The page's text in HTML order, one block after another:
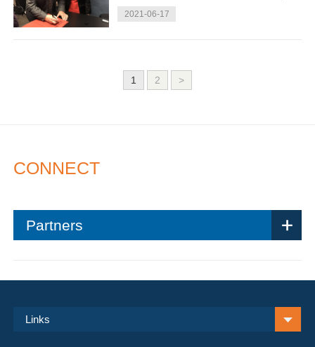
2021-06-17
1 2 >
CONNECT
Partners
Links